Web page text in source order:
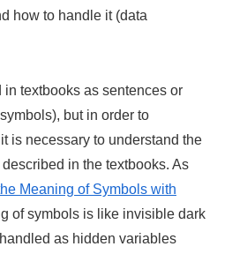
how to handle it (data
textbooks as sentences or
but in order to
is necessary to understand the
in the textbooks. As
Meaning of Symbols with
of symbols is like invisible dark
as hidden variables